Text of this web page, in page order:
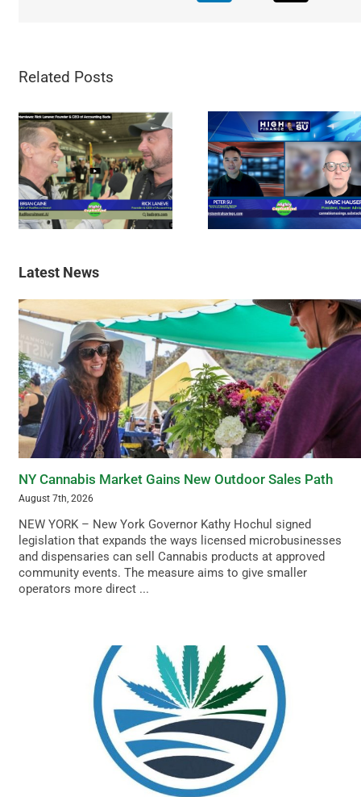
Related Posts
Latest News
NY Cannabis Market Gains New Outdoor Sales Path
August 7th, 2026
NEW YORK – New York Governor Kathy Hochul signed
legislation that expands the ways licensed microbusinesses
and dispensaries can sell Cannabis products at approved
community events. The measure aims to give smaller
operators more direct ...